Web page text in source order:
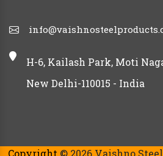
H-6, Kailash Park, Moti
New Delhi-110015 - India
Copyright © 2026 Vaishno